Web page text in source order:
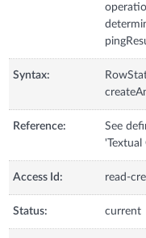
Syntax:
Reference:
See
Access Id: read-
Status: current